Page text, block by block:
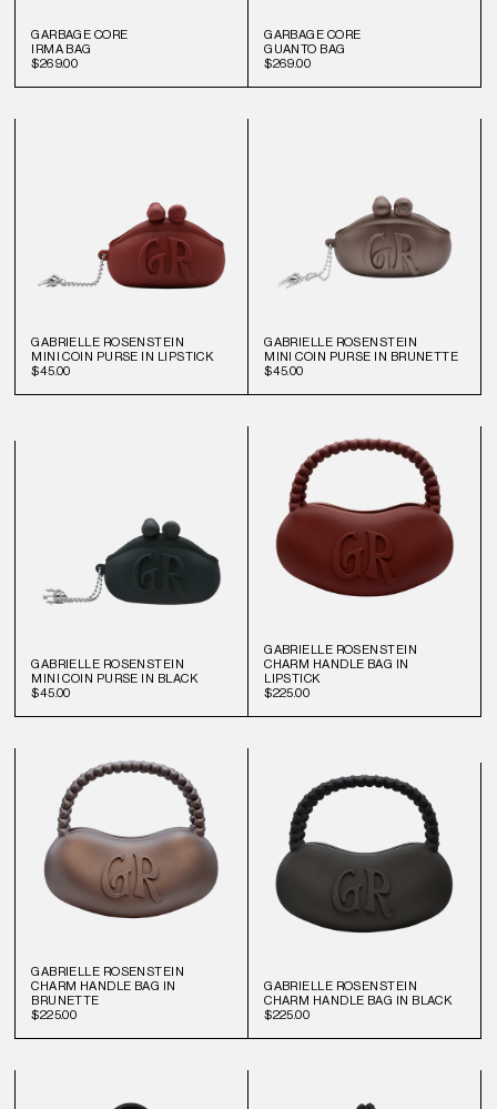
GARBAGE CORE
IRMA BAG
$269.00
GARBAGE CORE
GUANTO BAG
$269.00
GABRIELLE ROSENSTEIN
MINI COIN PURSE IN LIPSTICK
$45.00
GABRIELLE ROSENSTEIN
MINI COIN PURSE IN BRUNETTE
$45.00
GABRIELLE ROSENSTEIN
MINI COIN PURSE IN BLACK
$45.00
GABRIELLE ROSENSTEIN
CHARM HANDLE BAG IN
LIPSTICK
$225.00
GABRIELLE ROSENSTEIN
CHARM HANDLE BAG IN
BRUNETTE
$225.00
GABRIELLE ROSENSTEIN
CHARM HANDLE BAG IN BLACK
$225.00